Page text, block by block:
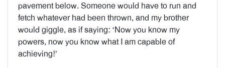
pavement below. Someone would have to run and
fetch whatever had been thrown, and my brother
would giggle, as if saying: ‘Now you know my
powers, now you know what I am capable of
achieving!’